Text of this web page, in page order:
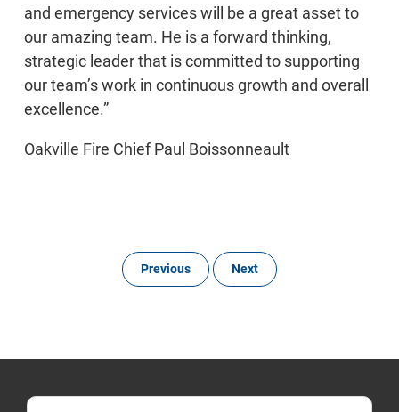
and emergency services will be a great asset to
our amazing team. He is a forward thinking,
strategic leader that is committed to supporting
our team’s work in continuous growth and overall
excellence.”
Oakville Fire Chief Paul Boissonneault
Previous Next